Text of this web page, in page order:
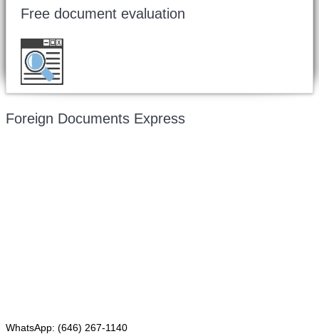
Free document evaluation
Foreign Documents Express
WhatsApp: (646) 267-1140